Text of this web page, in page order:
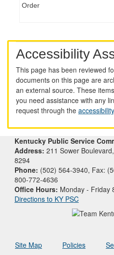
Order
Accessibility
This page has been reviewed
documents on this page are
an external source. These
you need assistance with any
request through the
Kentucky Public Service
Address: 211 Sower
8294
Phone: (502) 564-3940, Fax:
800-772-4636
Office Hours: Monday - Friday
Directions to KY PSC
Site Map Policies